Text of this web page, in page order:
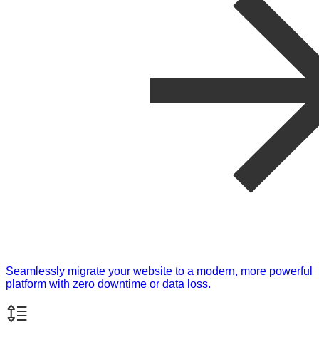
Seamlessly migrate your website to a modern, more powerful
platform with zero downtime or data loss.